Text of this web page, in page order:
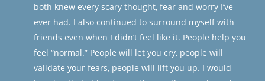
both knew every scary thought, fear and worry I’ve
ever had. I also continued to surround myself with
friends even when I didn’t feel like it. People help you
feel “normal.” People will let you cry, people will
validate your fears, people will lift you up. I would